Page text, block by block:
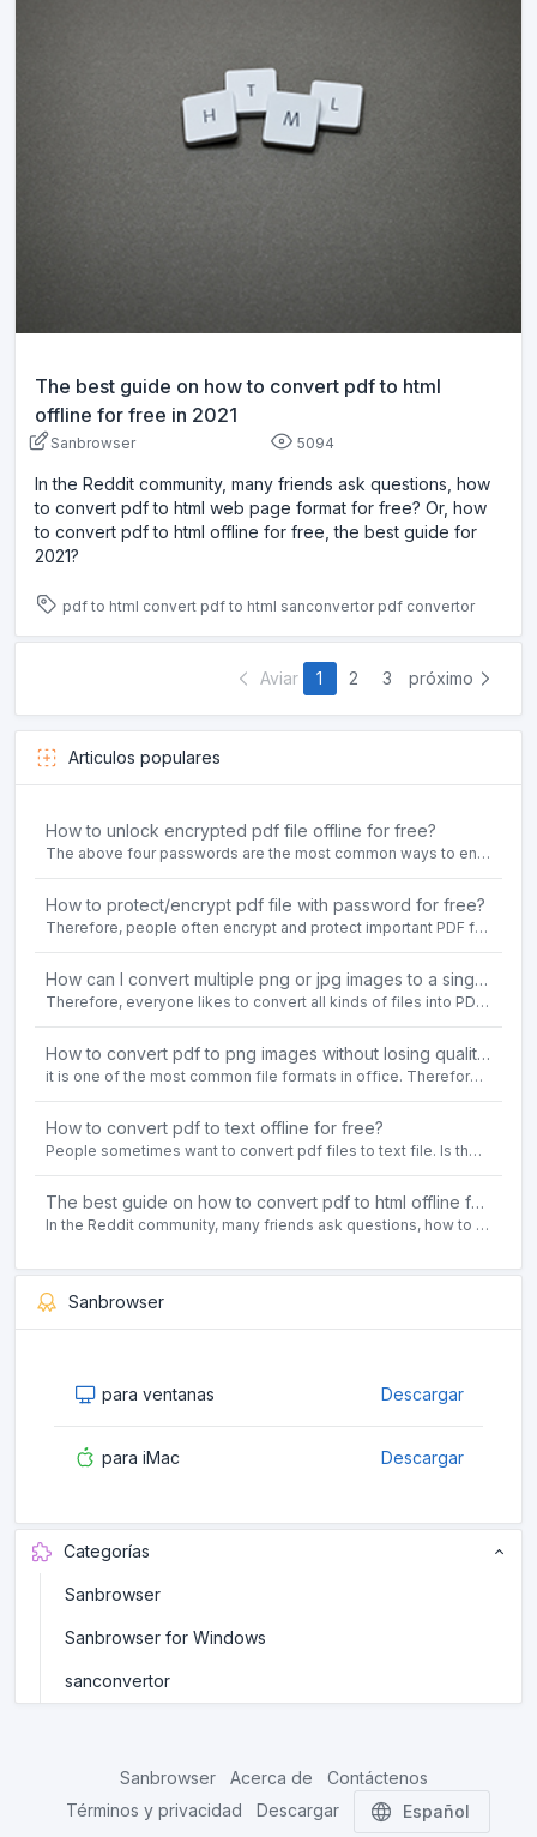
The best guide on how to convert pdf to html
offline for free in 2021
Sanbrowser 5094
In the Reddit community, many friends ask questions, how
to convert pdf to html web page format for free? Or, how
to convert pdf to html offline for free, the best guide for
2021?
pdf to html convert pdf to html sanconvertor pdf convertor
Aviar 1 2 3 próximo
Articulos populares
How to unlock encrypted pdf file offline for free?
The above four passwords are the most common ways to encrypt PDF files.People often need to unlock encrypted PDF files in their daily work.
How to protect/encrypt pdf file with password for free?
Therefore, people often encrypt and protect important PDF files. Set password protection for PDF files to prevent important contents of the files from being damaged, or copy, modify, print, etc. at will.
How can I convert multiple png or jpg images to a single PDF document for free and offline?
Therefore, everyone likes to convert all kinds of files into PDF file format. For example: word to pdf, text to pdf, png to pdf, jpeg to pdf, html to pdf, etc.
How to convert pdf to png images without losing quality on windows 10 offline for free?
it is one of the most common file formats in office. Therefore, people often need to convert the pdf file to lossless png images format on the Windows 10 system.
How to convert pdf to text offline for free?
People sometimes want to convert pdf files to text file. Is there any way to solve the problem of convert pdf to text offline for free? Sanconvertor provided by Sanbrowser browser is an easy-to-use pdf to txt converter tool.
The best guide on how to convert pdf to html offline for free in 2021
In the Reddit community, many friends ask questions, how to convert pdf to html web page format for free? Or, how to convert pdf to html offline for free, the best guide for 2021?
Sanbrowser
para ventanas Descargar
para iMac Descargar
Categorías
Sanbrowser
Sanbrowser for Windows
sanconvertor
Sanbrowser Acerca de
Contáctenos
Términos y privacidad
Descargar Español